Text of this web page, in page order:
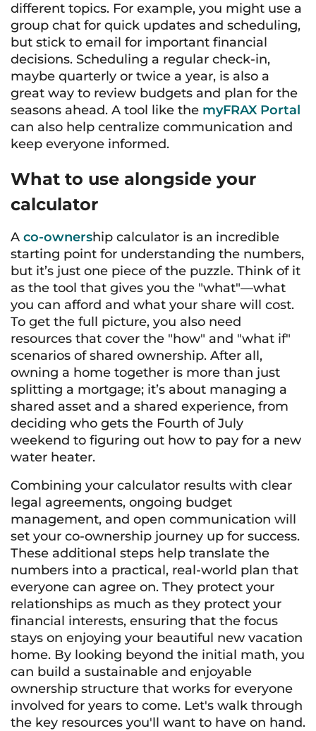
different topics. For example, you might use a
group chat for quick updates and scheduling,
but stick to email for important financial
decisions. Scheduling a regular check-in,
maybe quarterly or twice a year, is also a
great way to review budgets and plan for the
seasons ahead. A tool like the myFRAX Portal
can also help centralize communication and
keep everyone informed.
What to use alongside your
calculator
A co-ownership calculator is an incredible
starting point for understanding the numbers,
but it’s just one piece of the puzzle. Think of it
as the tool that gives you the "what"—what
you can afford and what your share will cost.
To get the full picture, you also need
resources that cover the "how" and "what if"
scenarios of shared ownership. After all,
owning a home together is more than just
splitting a mortgage; it’s about managing a
shared asset and a shared experience, from
deciding who gets the Fourth of July
weekend to figuring out how to pay for a new
water heater.
Combining your calculator results with clear
legal agreements, ongoing budget
management, and open communication will
set your co-ownership journey up for success.
These additional steps help translate the
numbers into a practical, real-world plan that
everyone can agree on. They protect your
relationships as much as they protect your
financial interests, ensuring that the focus
stays on enjoying your beautiful new vacation
home. By looking beyond the initial math, you
can build a sustainable and enjoyable
ownership structure that works for everyone
involved for years to come. Let's walk through
the key resources you'll want to have on hand.